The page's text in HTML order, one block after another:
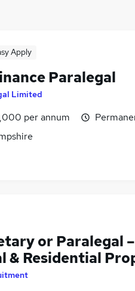
Apply
Paralegal
Limited
per annum
or Paralegal
& Residential